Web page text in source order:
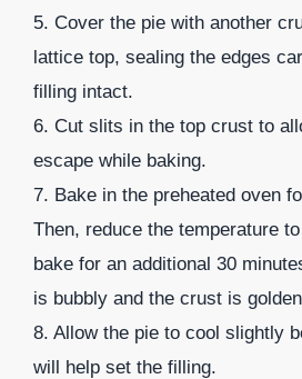
5. Cover the pie with another
lattice top, sealing the edges
filling intact.
6. Cut slits in the top crust to
escape while baking.
7. Bake in the preheated oven
Then, reduce the temperature
bake for an additional 30
is bubbly and the crust is
8. Allow the pie to cool slightly
will help set the filling.